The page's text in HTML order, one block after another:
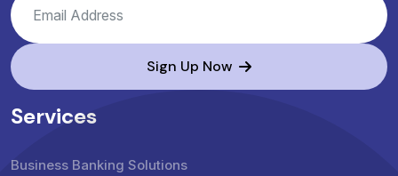
Sign Up Now
Services
Business Banking Solutions